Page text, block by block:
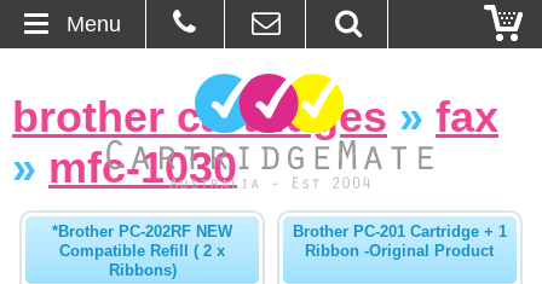
About Us
Ordering
brother cartridges » fax
» mfc-1030
*Brother PC-202RF NEW
Compatible Refill ( 2 x
Ribbons)
Brother PC-201 Cartridge + 1
Ribbon -Original Product
Menu